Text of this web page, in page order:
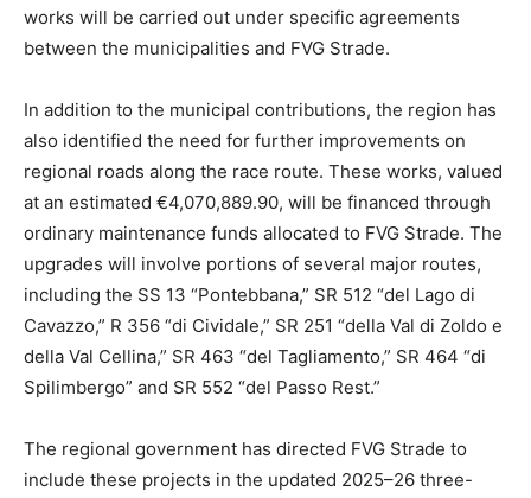
works will be carried out under specific agreements
between the municipalities and FVG Strade.
In addition to the municipal contributions, the region has
also identified the need for further improvements on
regional roads along the race route. These works, valued
at an estimated €4,070,889.90, will be financed through
ordinary maintenance funds allocated to FVG Strade. The
upgrades will involve portions of several major routes,
including the SS 13 “Pontebbana,” SR 512 “del Lago di
Cavazzo,” R 356 “di Cividale,” SR 251 “della Val di Zoldo e
della Val Cellina,” SR 463 “del Tagliamento,” SR 464 “di
Spilimbergo” and SR 552 “del Passo Rest.”
The regional government has directed FVG Strade to
include these projects in the updated 2025–26 three-